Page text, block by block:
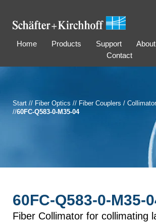
Home Products Support
Contact
Start // Fiber Optics // Fiber Couplers /
//60FC-Q583-0-M35-04
60FC-Q583-0-M35-
Fiber Collimator for collimating